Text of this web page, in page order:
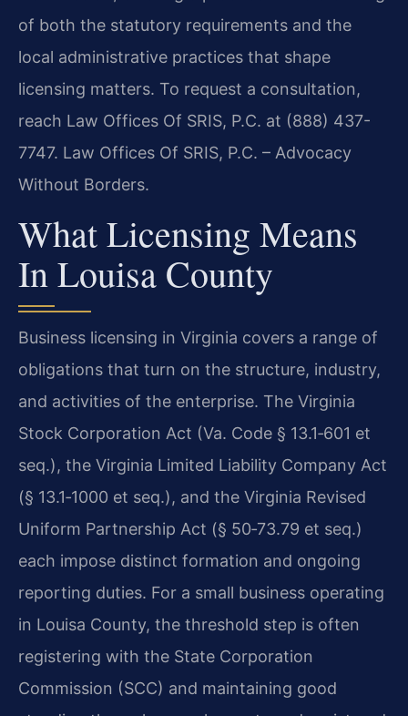
of both the statutory requirements and the
local administrative practices that shape
licensing matters. To request a consultation,
reach Law Offices Of SRIS, P.C. at (888) 437-
7747. Law Offices Of SRIS, P.C. – Advocacy
Without Borders.
What Licensing Means
In Louisa County
Business licensing in Virginia covers a range of
obligations that turn on the structure, industry,
and activities of the enterprise. The Virginia
Stock Corporation Act (Va. Code § 13.1‑601 et
seq.), the Virginia Limited Liability Company Act
(§ 13.1‑1000 et seq.), and the Virginia Revised
Uniform Partnership Act (§ 50‑73.79 et seq.)
each impose distinct formation and ongoing
reporting duties. For a small business operating
in Louisa County, the threshold step is often
registering with the State Corporation
Commission (SCC) and maintaining good